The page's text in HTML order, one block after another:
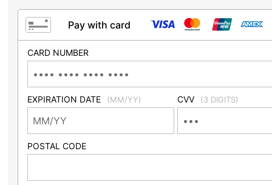
Pay with card
CARD NUMBER
EXPIRATION DATE (MM/YY) CVV (3 DIGITS)
POSTAL CODE